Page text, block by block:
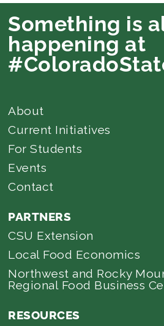
Something is
happening at
About
Current Initiatives
For Students
Events
Contact
PARTNERS
CSU Extension
Local Food Economics
Northwest and Rocky
Regional Food Business
RESOURCES